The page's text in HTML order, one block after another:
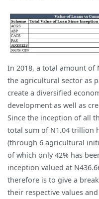
In 2018, a total amount of
the agricultural sector as
create a diversified
development as well as
Since the inception of all
total sum of N1.04 trillion
(through 6 agricultural
of which only 42% has
inception valued at
therefore is to give a
their respective values